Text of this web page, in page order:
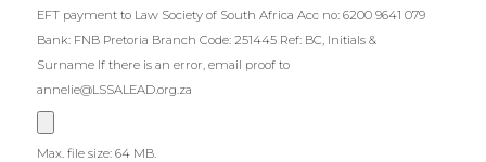
EFT payment to Law Society of South Africa Acc no: 6200 9641 079
Bank: FNB Pretoria Branch Code: 251445 Ref: BC, Initials &
Surname If there is an error, email proof to
annelie@LSSALEAD.org.za
Max. file size: 64 MB.